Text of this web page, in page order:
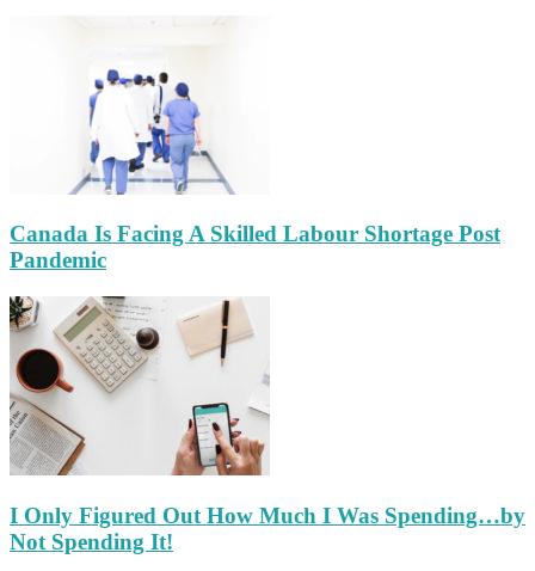
Canada Is Facing A Skilled Labour Shortage Post
Pandemic
I Only Figured Out How Much I Was Spending…by
Not Spending It!